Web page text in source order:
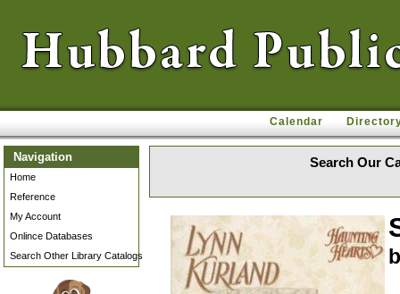
Calendar
Navigation
Home
Reference
My Account
Onlince Databases
Search Other Library Catalogs
Search Our